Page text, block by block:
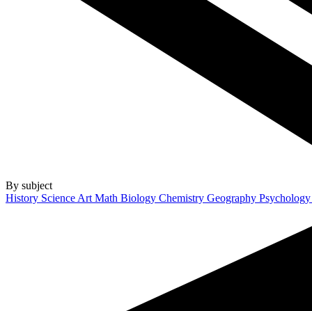
By subject
History Science Art Math Biology Chemistry Geography